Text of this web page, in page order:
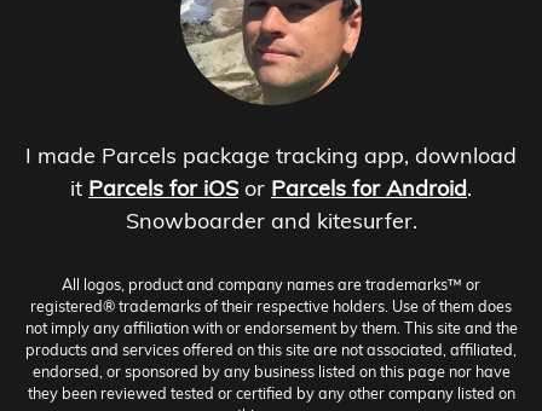
I made Parcels package tracking app, download
it Parcels for iOS or Parcels for Android.
Snowboarder and kitesurfer.
All logos, product and company names are trademarks™ or
registered® trademarks of their respective holders. Use of them does
not imply any affiliation with or endorsement by them. This site and the
products and services offered on this site are not associated, affiliated,
endorsed, or sponsored by any business listed on this page nor have
they been reviewed tested or certified by any other company listed on